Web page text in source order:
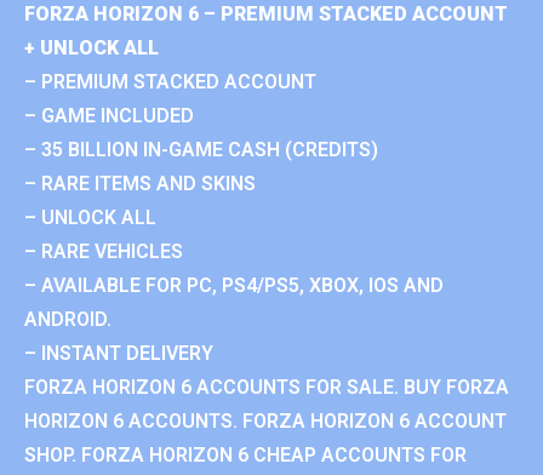
FORZA HORIZON 6 – PREMIUM STACKED ACCOUNT
+ UNLOCK ALL
– PREMIUM STACKED ACCOUNT
– GAME INCLUDED
– 35 BILLION IN-GAME CASH (CREDITS)
– RARE ITEMS AND SKINS
– UNLOCK ALL
– RARE VEHICLES
– AVAILABLE FOR PC, PS4/PS5, XBOX, IOS AND
ANDROID.
– INSTANT DELIVERY
FORZA HORIZON 6 ACCOUNTS FOR SALE. BUY FORZA
HORIZON 6 ACCOUNTS. FORZA HORIZON 6 ACCOUNT
SHOP. FORZA HORIZON 6 CHEAP ACCOUNTS FOR